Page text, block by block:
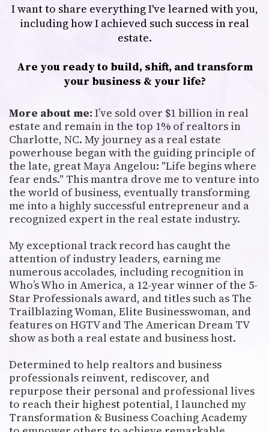
I want to share everything I've learned with you,
including how I achieved such success in real
estate.
Are you ready to build, shift, and transform
your business & your life?
More about me: I’ve sold over $1 billion in real
estate and remain in the top 1% of realtors in
Charlotte, NC. My journey as a real estate
powerhouse began with the guiding principle of
the late, great Maya Angelou: "Life begins where
fear ends." This mantra drove me to venture into
the world of business, eventually transforming
me into a highly successful entrepreneur and a
recognized expert in the real estate industry.
My exceptional track record has caught the
attention of industry leaders, earning me
numerous accolades, including recognition in
Who’s Who in America, a 12-year winner of the 5-
Star Professionals award, and titles such as The
Trailblazing Woman, Elite Businesswoman, and
features on HGTV and The American Dream TV
show as both a real estate and business host.
Determined to help realtors and business
professionals reinvent, rediscover, and
repurpose their personal and professional lives
to reach their highest potential, I launched my
Transformation & Business Coaching Academy